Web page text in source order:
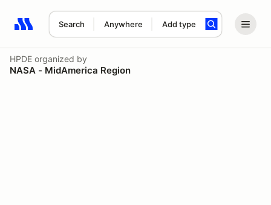
Search Anywhere Add type
Search results: No search term
HPDE organized by
NASA - MidAmerica Region